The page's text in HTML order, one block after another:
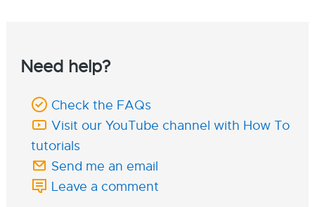
Need help?
Check the FAQs
Visit our YouTube channel with How To
tutorials
Send me an email
Leave a comment